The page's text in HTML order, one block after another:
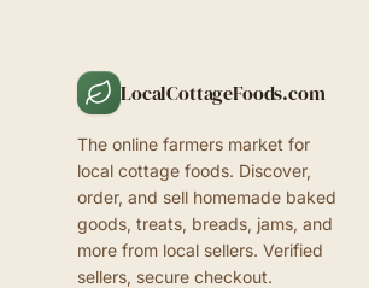
LocalCottageFoods.com
The online farmers market for
local cottage foods. Discover,
order, and sell homemade baked
goods, treats, breads, jams, and
more from local sellers. Verified
sellers, secure checkout.